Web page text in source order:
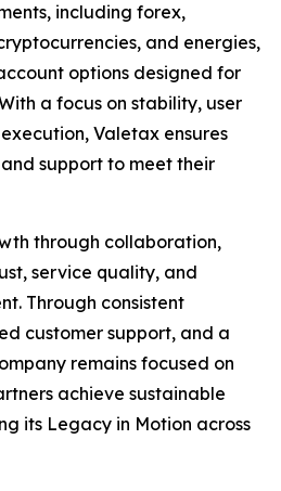
including forex,
and energies,
options designed for
a focus on stability, user
Valetax ensures
support to meet their
through collaboration,
service quality, and
Through consistent
customer support, and a
remains focused on
achieve sustainable
its Legacy in Motion across